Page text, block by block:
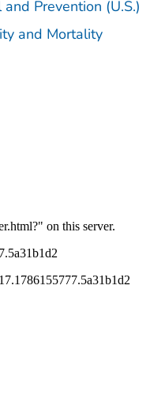
Prevention (U.S.)
and Mortality